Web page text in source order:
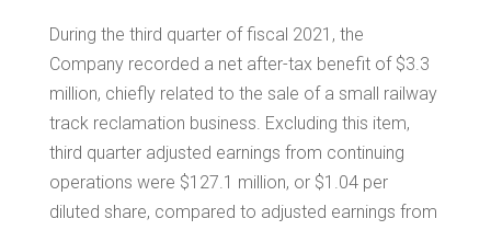
During the third quarter of fiscal 2021, the
Company recorded a net after-tax benefit of $3.3
million, chiefly related to the sale of a small railway
track reclamation business. Excluding this item,
third quarter adjusted earnings from continuing
operations were $127.1 million, or $1.04per
diluted share, compared to adjusted earnings from